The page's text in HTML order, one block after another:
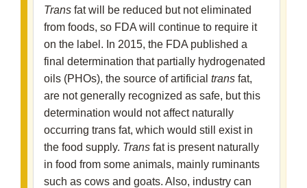
Trans fat will be reduced but not eliminated
from foods, so FDA will continue to require it
on the label. In 2015, the FDA published a
final determination that partially hydrogenated
oils (PHOs), the source of artificial trans fat,
are not generally recognized as safe, but this
determination would not affect naturally
occurring trans fat, which would still exist in
the food supply. Trans fat is present naturally
in food from some animals, mainly ruminants
such as cows and goats. Also, industry can